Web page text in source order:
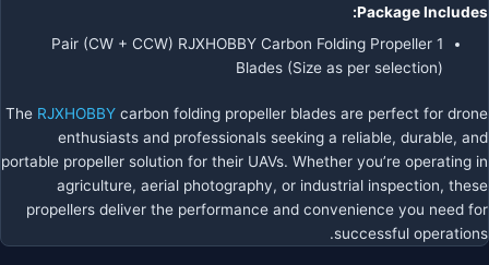
Package Includes:
1 Pair (CW + CCW) RJXHOBBY Carbon Folding Propeller
Blades (Size as per selection)
The RJXHOBBY carbon folding propeller blades are perfect for drone
enthusiasts and professionals seeking a reliable, durable, and
portable propeller solution for their UAVs. Whether you’re operating in
agriculture, aerial photography, or industrial inspection, these
propellers deliver the performance and convenience you need for
successful operations.